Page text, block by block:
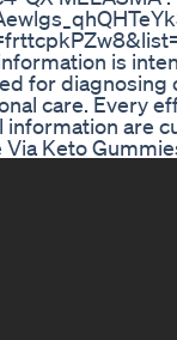
is
for
care. Every
information are
Keto